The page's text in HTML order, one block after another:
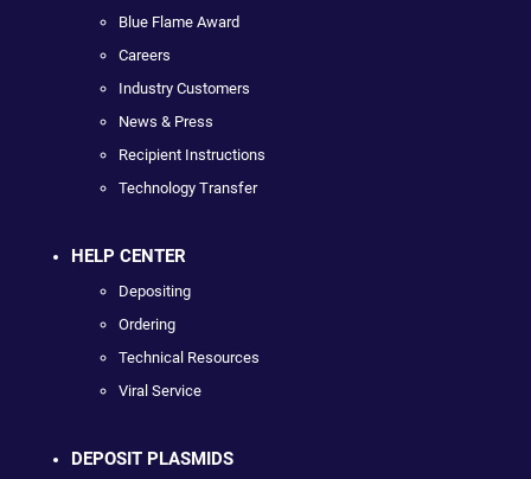
Blue Flame Award
Careers
Industry Customers
News & Press
Recipient Instructions
Technology Transfer
HELP CENTER
Depositing
Ordering
Technical Resources
Viral Service
DEPOSIT PLASMIDS